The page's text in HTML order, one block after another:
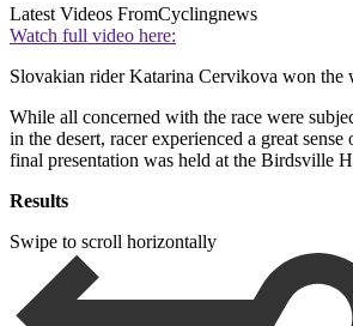
Latest Videos FromCyclingnews
Watch full video here:
Slovakian rider Katarina Cervikova won the
While all concerned with the race were
in the desert, racer experienced a great
final presentation was held at the Birdsville
Results
Swipe to scroll horizontally